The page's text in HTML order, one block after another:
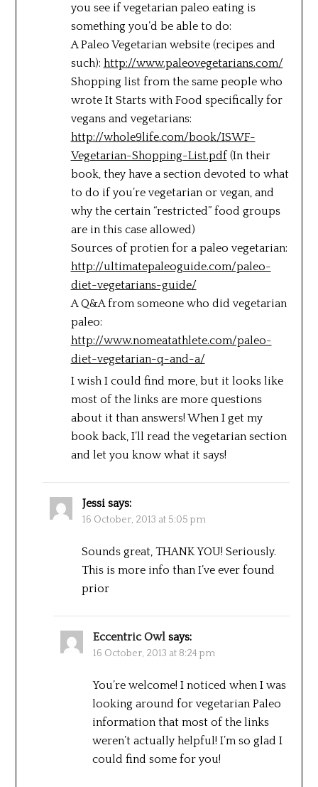
you see if vegetarian paleo eating is
something you’d be able to do:
A Paleo Vegetarian website (recipes and
such): http://www.paleovegetarians.com/
Shopping list from the same people who
wrote It Starts with Food specifically for
vegans and vegetarians:
http://whole9life.com/book/ISWF-
Vegetarian-Shopping-List.pdf(In their
book, they have a section devoted to what
to do if you’re vegetarian or vegan, and
why the certain “restricted” food groups
are in this case allowed)
Sources of protien for a paleo vegetarian:
http://ultimatepaleoguide.com/paleo-
diet-vegetarians-guide/
A Q&A from someone who did vegetarian
paleo:
http://www.nomeatathlete.com/paleo-
diet-vegetarian-q-and-a/
I wish I could find more, but it looks like
most of the links are more questions
about it than answers! When I get my
book back, I’ll read the vegetarian section
and let you know what it says!
Jessi says:
16 October, 2013 at 5:05 pm
Sounds great, THANK YOU! Seriously.
This is more info than I’ve ever found
prior
Eccentric Owl says:
16 October, 2013 at 8:24 pm
You’re welcome! I noticed when I was
looking around for vegetarian Paleo
information that most of the links
weren’t actually helpful! I’m so glad I
could find some for you!